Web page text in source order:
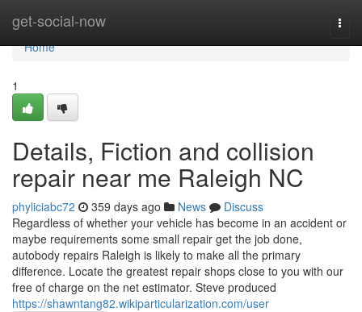
get-social-now
Home
Home
1
Details, Fiction and collision
repair near me Raleigh NC
phyliciabc72 359 days ago News
Discuss
Regardless of whether your vehicle has become in an accident or
maybe requirements some small repair get the job done,
autobody repairs Raleigh is likely to make all the primary
difference. Locate the greatest repair shops close to you with our
free of charge on the net estimator. Steve produced
https://shawntang82.wikiparticularization.com/user